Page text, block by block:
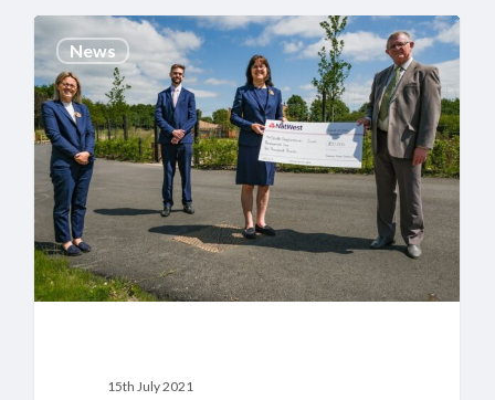
Cannock
Chase
Crematorium
£10,000
donation
to
South
Staffordshire
Cruse
Bereavement
Care
News
15th July 2021